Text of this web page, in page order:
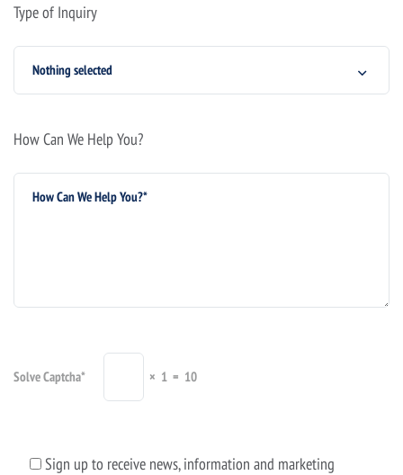
Type of Inquiry
Nothing selected
How Can We Help You?
Solve Captcha* × 1 = 10
Sign up to receive news, information and marketing